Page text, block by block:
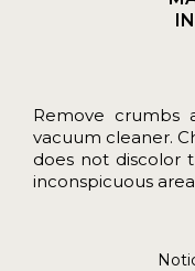
Remove
vacuum cleaner.
does not discolor
inconspicuous